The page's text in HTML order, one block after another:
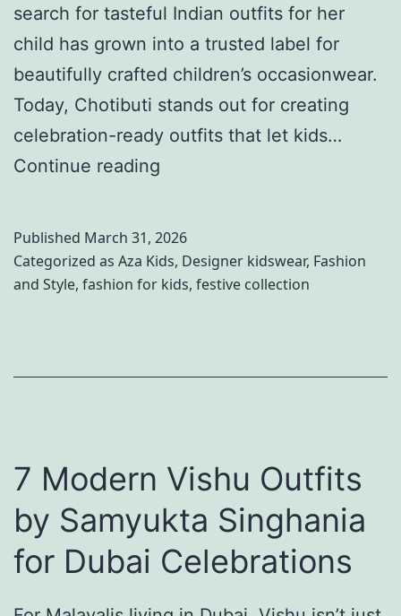
6
:
H
o
C
a
t
e
i
search for tasteful Indian outfits for her
child has grown into a trusted label for
beautifully crafted children’s occasionwear.
Today, Chotibuti stands out for creating
celebration-ready outfits that let kids…
Continue reading
w
Y
r
s
g
n
Published March 31, 2026
Categorized as Aza Kids, Designer kidswear, Fashion
and Style, fashion for kids, festive collection
7 Modern Vishu Outfits
by Samyukta Singhania
for Dubai Celebrations